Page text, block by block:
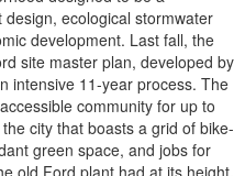
ecological stormwater
development. Last fall, the
site master plan, developed by
intensive 11-year process. The
community for up to
city that boasts a grid of bike-
green space, and jobs for
old Ford plant had at its height.